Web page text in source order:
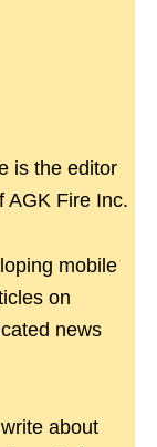
is the editor
AGK Fire Inc.
mobile
on
news
about